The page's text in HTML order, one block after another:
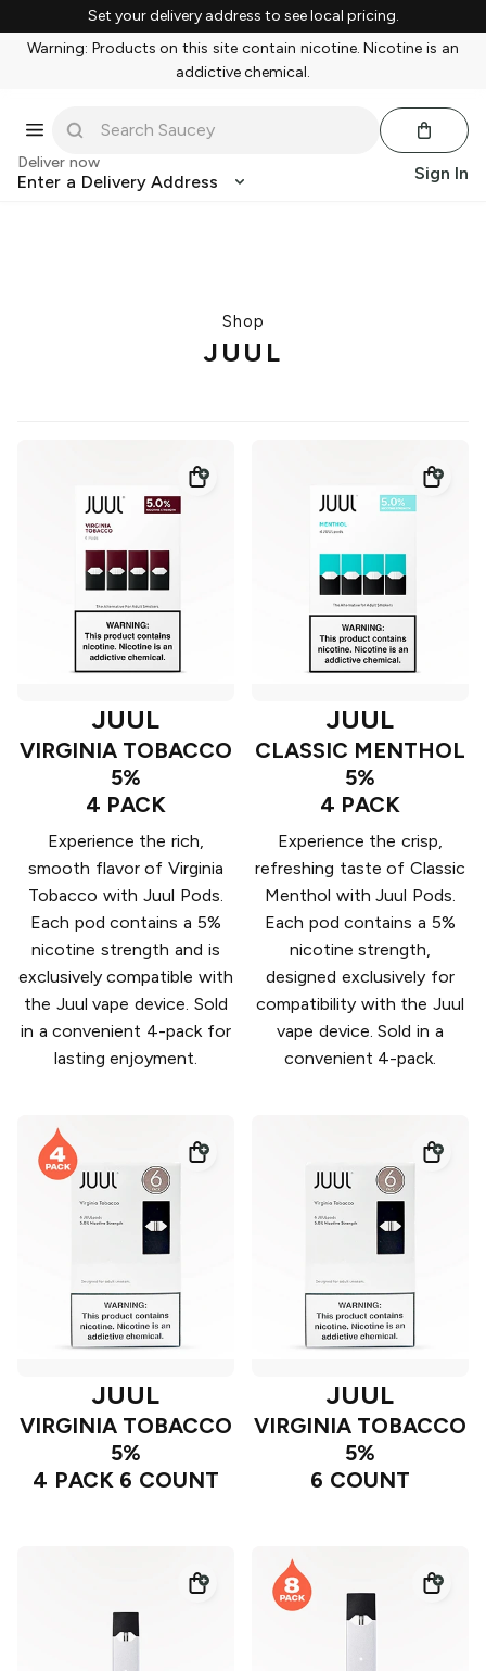
Set your delivery address to see local pricing.
Warning: Products on this site contain nicotine. Nicotine is an
addictive chemical.
Deliver now
Enter a Delivery Address Sign In
Shop
JUUL
JUUL
VIRGINIA TOBACCO
5%
4 PACK
Experience the rich,
smooth flavor of Virginia
Tobacco with Juul Pods.
Each pod contains a 5%
nicotine strength and is
exclusively compatible with
the Juul vape device. Sold
in a convenient 4-pack for
lasting enjoyment.
JUUL
CLASSIC MENTHOL
5%
4 PACK
Experience the crisp,
refreshing taste of Classic
Menthol with Juul Pods.
Each pod contains a 5%
nicotine strength,
designed exclusively for
compatibility with the Juul
vape device. Sold in a
convenient 4-pack.
JUUL
VIRGINIA TOBACCO
5%
4 PACK 6 COUNT
JUUL
VIRGINIA TOBACCO
5%
6 COUNT